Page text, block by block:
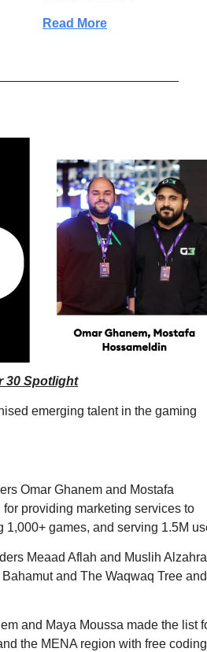
Read More
30 Spotlight
emerging talent in the gaming
Omar Ghanem and Mostafa
providing marketing services to
games, and serving 1.5M
Meaad Aflah and Muslih
and The Waqwaq Tree and
and Maya Moussa made the list
the MENA region with free